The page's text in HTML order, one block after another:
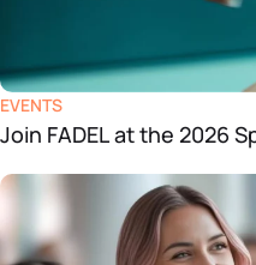
EVENTS
Join FADEL at the 2026